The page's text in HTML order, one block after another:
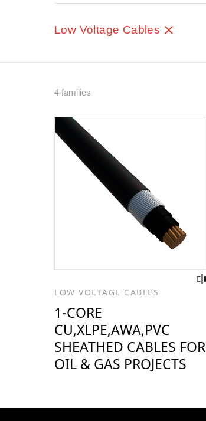
Low Voltage Cables
4 families
LOW VOLTAGE CABLES
1-CORE
CU,XLPE,AWA,PVC
SHEATHED CABLES FOR
OIL & GAS PROJECTS